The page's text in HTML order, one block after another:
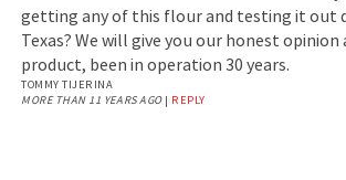
getting any of this flour and testing it out
Texas? We will give you our honest
product, been in operation 30 years.
TOMMY TIJERINA
MORE THAN 11 YEARS AGO| REPLY